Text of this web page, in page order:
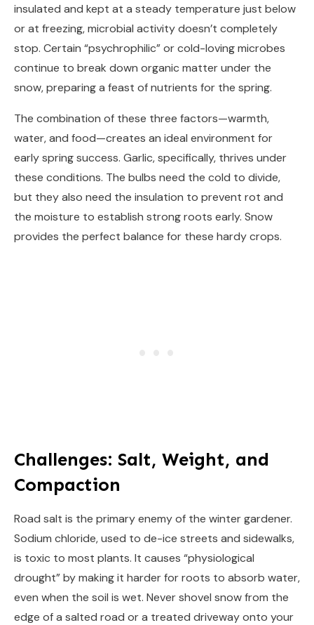
insulated and kept at a steady temperature just below
or at freezing, microbial activity doesn’t completely
stop. Certain “psychrophilic” or cold-loving microbes
continue to break down organic matter under the
snow, preparing a feast of nutrients for the spring.
The combination of these three factors—warmth,
water, and food—creates an ideal environment for
early spring success. Garlic, specifically, thrives under
these conditions. The bulbs need the cold to divide,
but they also need the insulation to prevent rot and
the moisture to establish strong roots early. Snow
provides the perfect balance for these hardy crops.
Challenges: Salt, Weight, and
Compaction
Road salt is the primary enemy of the winter gardener.
Sodium chloride, used to de-ice streets and sidewalks,
is toxic to most plants. It causes “physiological
drought” by making it harder for roots to absorb water,
even when the soil is wet. Never shovel snow from the
edge of a salted road or a treated driveway onto your